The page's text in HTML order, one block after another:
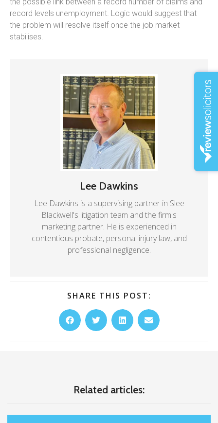
record levels unemployment. Logic would suggest that
the problem will resolve itself once the job market
stabilises.
Lee Dawkins
Lee Dawkins is a supervising partner in Slee
Blackwell's litigation team and the firm's
marketing partner. He is experienced in
contentious probate, personal injury law, and
professional negligence.
SHARE THIS POST:
Related articles: